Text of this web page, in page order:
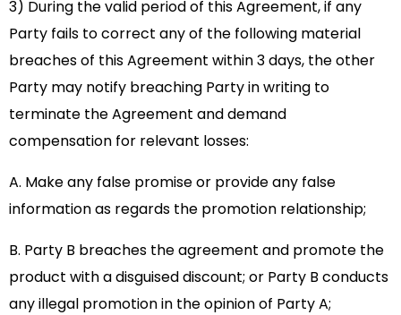
3) During the valid period of this Agreement, if any
Party fails to correct any of the following material
breaches of this Agreement within 3 days, the other
Party may notify breaching Party in writing to
terminate the Agreement and demand
compensation for relevant losses:
A. Make any false promise or provide any false
information as regards the promotion relationship;
B. Party B breaches the agreement and promote the
product with a disguised discount; or Party B conducts
any illegal promotion in the opinion of Party A;